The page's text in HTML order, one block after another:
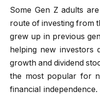
Some Gen Z adults
route of investing from
grew up in previous
helping new investors
growth and dividend
the most popular for
financial